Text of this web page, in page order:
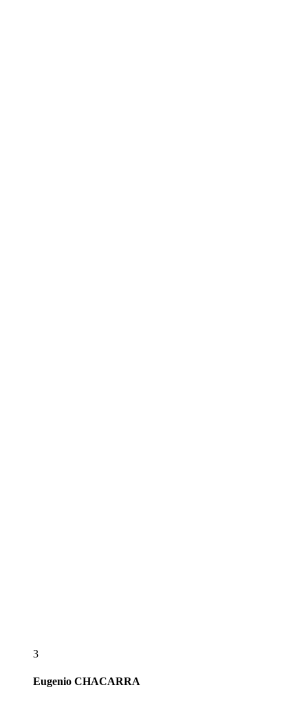
3
Eugenio CHACARRA